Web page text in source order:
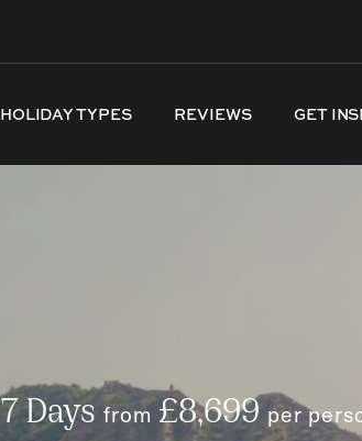
HOLIDAY TYPES REVIEWS GET
7 Daysfrom £8,699per